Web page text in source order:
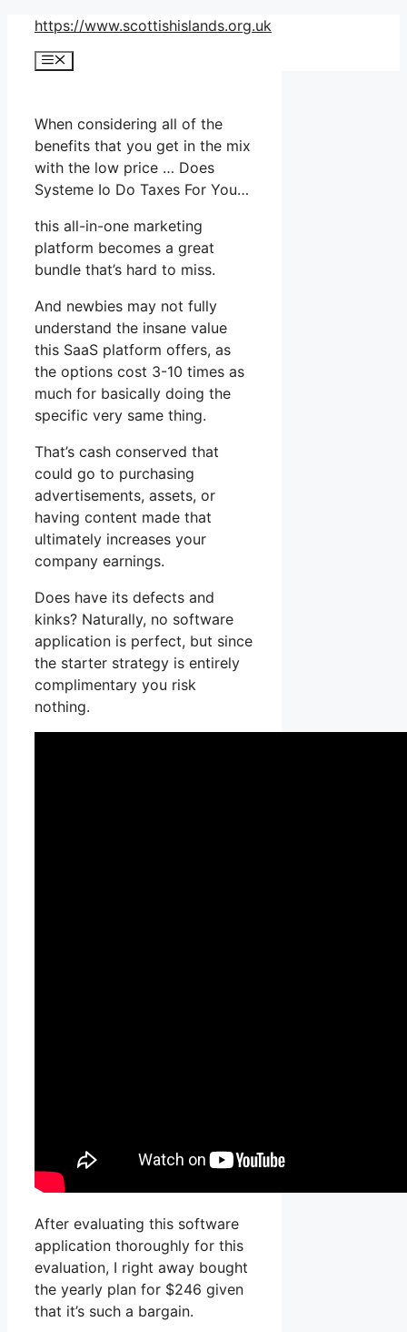
Skip
content
https://www.scottishislands.org.uk
Menu
When considering all of the
benefits that you get in the mix
with the low price … Does
Systeme Io Do Taxes For You…
this all-in-one marketing
platform becomes a great
bundle that’s hard to miss.
And newbies may not fully
understand the insane value
this SaaS platform offers, as
the options cost 3-10 times as
much for basically doing the
specific very same thing.
That’s cash conserved that
could go to purchasing
advertisements, assets, or
having content made that
ultimately increases your
company earnings.
Does have its defects and
kinks? Naturally, no software
application is perfect, but since
the starter strategy is entirely
complimentary you risk
nothing.
After evaluating this software
application thoroughly for this
evaluation, I right away bought
the yearly plan for $246 given
that it’s such a bargain.